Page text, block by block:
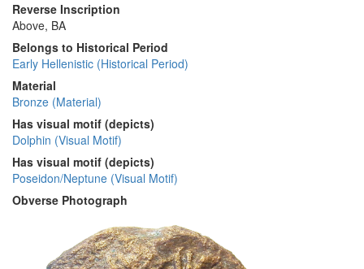
Reverse Inscription
Above, ΒΑ
Belongs to Historical Period
Early Hellenistic (Historical Period)
Material
Bronze (Material)
Has visual motif (depicts)
Dolphin (Visual Motif)
Has visual motif (depicts)
Poseidon/Neptune (Visual Motif)
Obverse Photograph